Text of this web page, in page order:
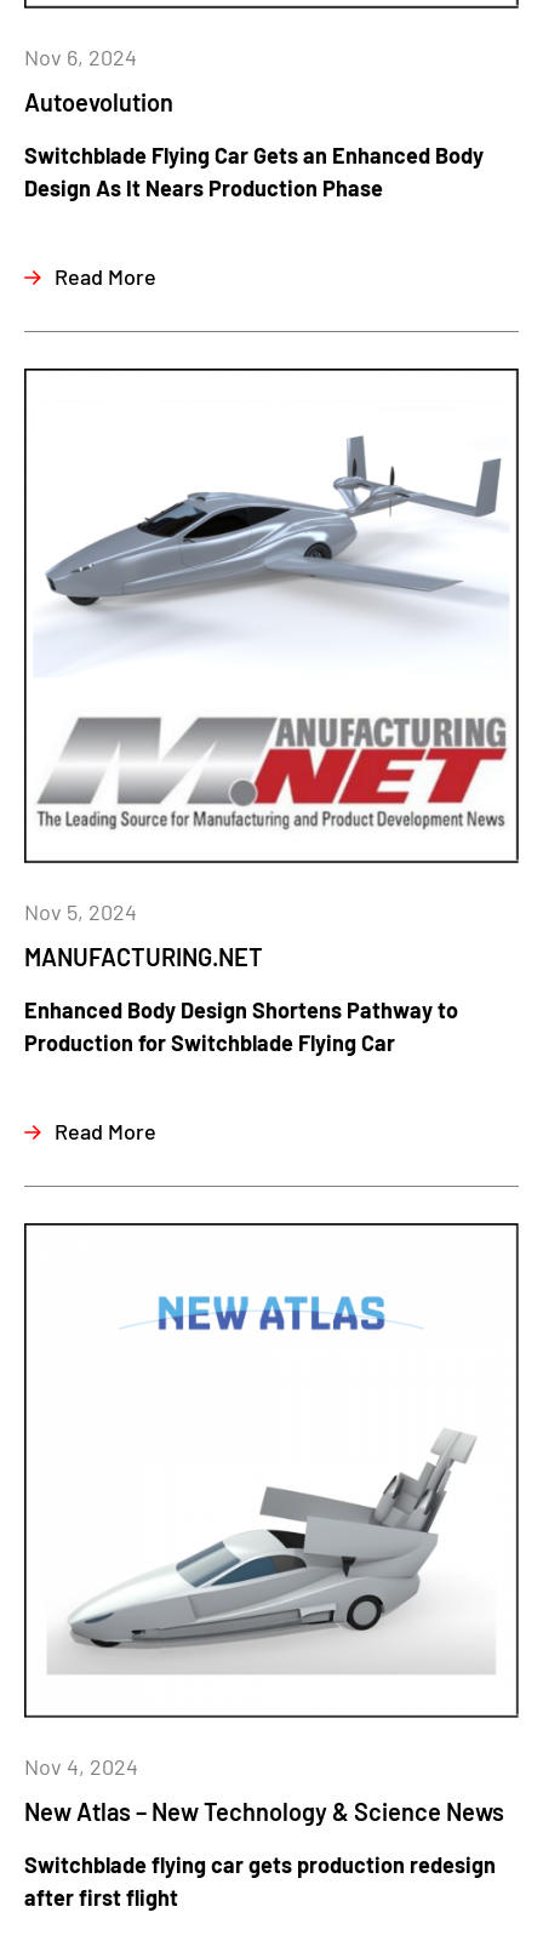
Autoevolution
Nov 6, 2024
Switchblade Flying Car Gets an Enhanced Body
Design As It Nears Production Phase
Read More
MANUFACTURING.NET
Nov 5, 2024
Enhanced Body Design Shortens Pathway to
Production for Switchblade Flying Car
Read More
New Atlas – New Technology & Science News
Nov 4, 2024
Switchblade flying car gets production redesign
after first flight